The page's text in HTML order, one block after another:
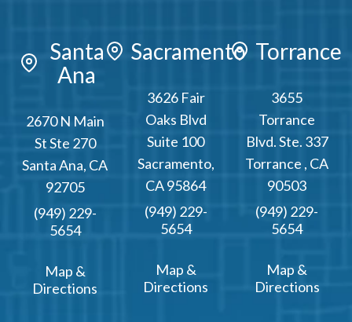
Santa
Ana
2670 N Main
St Ste 270
Santa Ana, CA
92705
(949) 229-
5654
Map &
Directions
Sacramento
3626 Fair
Oaks Blvd
Suite 100
Sacramento,
CA95864
(949) 229-
5654
Map &
Directions
Torrance
3655
Torrance
Blvd. Ste. 337
Torrance , CA
90503
(949) 229-
5654
Map &
Directions